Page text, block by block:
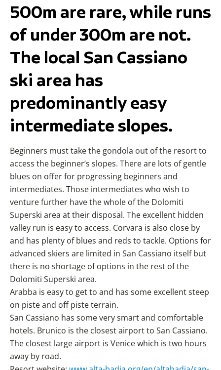
500m are rare, while runs
of under 300m are not.
The local San Cassiano
ski area has
predominantly easy
intermediate slopes.
Beginners must take the gondola out of the resort to
access the beginner’s slopes. There are lots of gentle
blues on offer for progressing beginners and
intermediates. Those intermediates who wish to
venture further have the whole of the Dolomiti
Superski area at their disposal. The excellent hidden
valley run is easy to access. Corvara is also close by
and has plenty of blues and reds to tackle. Options for
advanced skiers are limited in San Cassiano itself but
there is no shortage of options in the rest of the
Dolomiti Superski area.
Arabba is easy to get to and has some excellent steep
on piste and off piste terrain.
San Cassiano has some very smart and comfortable
hotels. Brunico is the closest airport to San Cassiano.
The closest large airport is Venice which is two hours
away by road.